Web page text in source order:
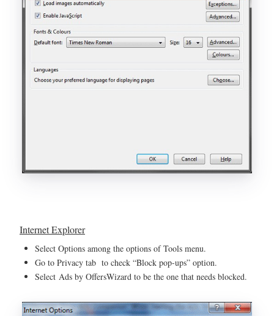
Internet Explorer
Select Options among the options of Tools menu.
Go to Privacy tab to check “Block pop-ups” option.
Select Ads by OffersWizard to be the one that needs blocked.